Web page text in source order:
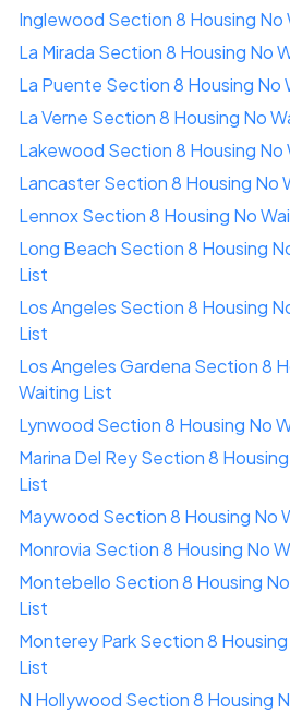
Inglewood Section 8 Housing No
La Mirada Section 8 Housing No
La Puente Section 8 Housing No
La Verne Section 8 Housing No
Lakewood Section 8 Housing No
Lancaster Section 8 Housing No
Lennox Section 8 Housing No
Long Beach Section 8 Housing
List
Los Angeles Section 8 Housing
List
Los Angeles Gardena Section 8
Waiting List
Lynwood Section 8 Housing No
Marina Del Rey Section 8
List
Maywood Section 8 Housing No
Monrovia Section 8 Housing No
Montebello Section 8 Housing
List
Monterey Park Section 8
List
N Hollywood Section 8 Housing